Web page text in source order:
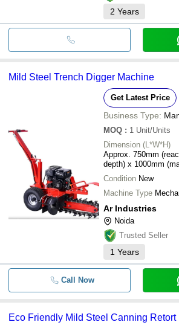
2 Years
Mild Steel Trench Digger Machine
Get Latest Price
Business Type:
MOQ : 1 Unit/Units
Dimension (L*W*H)
Approx. 750mm
depth) x 1000mm
Condition New
Machine Type
Ar Industries
Noida
Trusted Seller
1 Years
Call Now
Eco Friendly Mild Steel Canning Retort